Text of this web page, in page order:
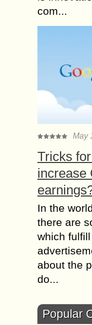
com...
May
Tricks
increase
In the
there are
which
about the
do...
Popular